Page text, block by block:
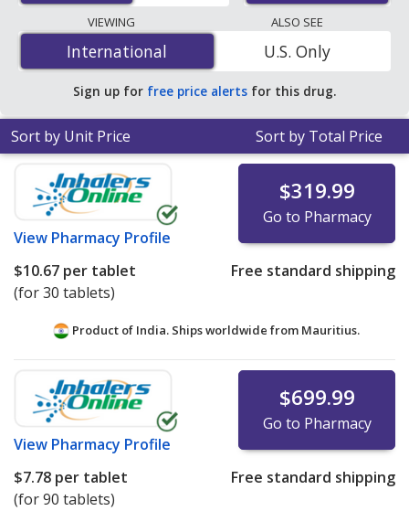
lowest available price for Upadacitinib (Rinvoq) 30 mg is
$7.78 per tabletfor 90 tablets at PharmacyChecker-
accredited online pharmacies.
VIEWING
International
International
ALSO SEE
U.S. Only
Sign up for free price alerts for this drug.
Sort by Unit Price Sort by Total Price
View Pharmacy Profile
$319.99
Go to Pharmacy
$10.67 per tablet
(for 30 tablets)
Free standard shipping
Product of India. Ships worldwide from Mauritius.
View Pharmacy Profile
$699.99
Go to Pharmacy
$7.78 per tablet
(for 90 tablets)
Free standard shipping